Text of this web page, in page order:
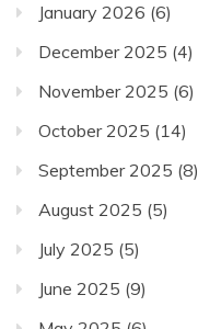
January 2026 (6)
December 2025 (4)
November 2025 (6)
October 2025 (14)
September 2025 (8)
August 2025 (5)
July 2025 (5)
June 2025 (9)